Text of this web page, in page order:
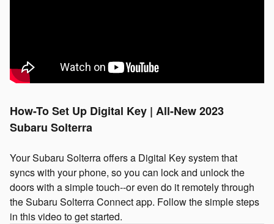
How-To Set Up Digital Key | All-New 2023
Subaru Solterra
Your Subaru Solterra offers a Digital Key system that
syncs with your phone, so you can lock and unlock the
doors with a simple touch--or even do it remotely through
the Subaru Solterra Connect app. Follow the simple steps
in this video to get started.